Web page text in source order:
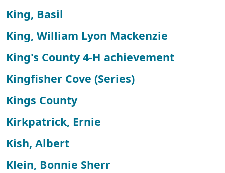
King, Basil
King, William Lyon Mackenzie
King's County 4-H achievement
Kingfisher Cove (Series)
Kings County
Kirkpatrick, Ernie
Kish, Albert
Klein, Bonnie Sherr